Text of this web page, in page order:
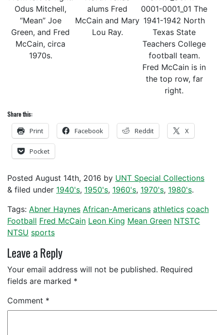
Odus Mitchell,
“Mean” Joe
Green, and Fred
McCain, circa
1970s.
alums Fred
McCain and Mary
Lou Ray.
0001-0001_01 The
1941-1942 North
Texas State
Teachers College
football team.
Fred McCain is in
the top row, far
right.
Share this:
Print Facebook Reddit X
Pocket
Posted August 14th, 2016 by UNT Special Collections
& filed under 1940's, 1950's, 1960's, 1970's, 1980's.
Tags: Abner Haynes African-Americans athletics coach
Football Fred McCain Leon King Mean Green NTSTC
NTSU sports
Leave a Reply
Your email address will not be published. Required
fields are marked *
Comment *